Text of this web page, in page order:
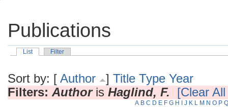
Publications
List Filter
Sort by: [ Author ] Title Type Year
Filters: Authoris Haglind, F. [Clear
A B C D E F G H J K L M N O P Q